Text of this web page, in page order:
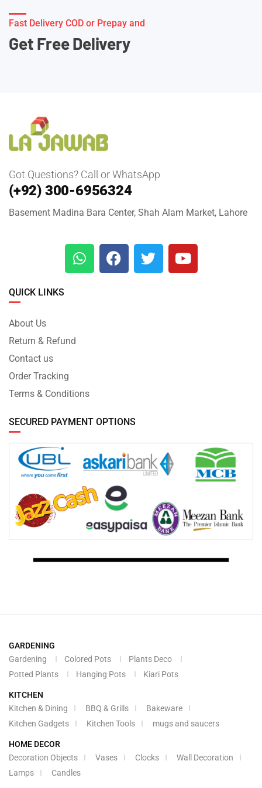
Fast Delivery COD or Prepay and
Get Free Delivery
Got Questions? Call or WhatsApp
(+92) 300-6956324
Basement Madina Bara Center, Shah Alam Market, Lahore
QUICK LINKS
About Us
Return & Refund
Contact us
Order Tracking
Terms & Conditions
SECURED PAYMENT OPTIONS
GARDENING
Gardening
Colored Pots
Plants Deco
Potted Plants
Hanging Pots Kiari Pots
KITCHEN
Kitchen & Dining
BBQ & Grills
Bakeware
Kitchen Gadgets
Kitchen Tools mugs and saucers
HOME DECOR
Decoration Objects
Vases Clocks
Wall Decoration
Lamps
Candles